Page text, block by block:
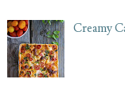
Creamy